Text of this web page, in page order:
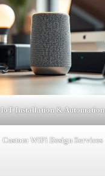
IoT Installation & Automation
Custom WiFi Design Services